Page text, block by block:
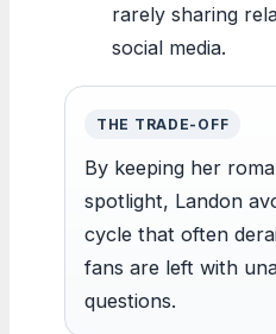
rarely sharing
social media.
THE TRADE-OFF
By keeping her
spotlight, Landon
cycle that often
fans are left with
questions.